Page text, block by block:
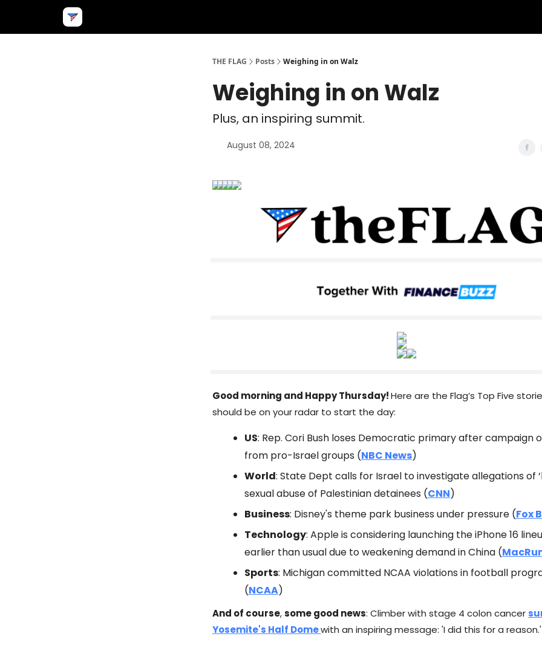
THE FLAG Posts Weighing in on Walz
Weighing in on Walz
Plus, an inspiring summit.
August 08, 2024
Good morning and Happy Thursday!Here are the Flag’s Top Five
should be on your radar to start the day:
US: Rep. Cori Bush loses Democratic primary after campaign
from pro-Israel groups (NBC News)
World: State Dept calls for Israel to investigate allegations of
sexual abuse of Palestinian detainees (CNN)
Business: Disney's theme park business under pressure (Fox
Technology: Apple is considering launching the iPhone 16
earlier than usual due to weakening demand in China (
Sports: Michigan committed NCAA violations in football
(NCAA)
And of course,some good news: Climber with stage 4 colon cancer
Yosemite's Half Domewith an inspiring message: 'I did this for a reason.'